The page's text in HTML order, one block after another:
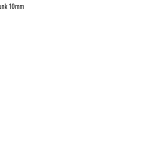
10mm